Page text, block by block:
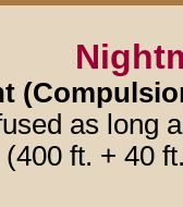
as long
(400 ft. + 40